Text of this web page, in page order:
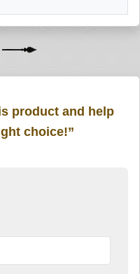
product and help
choice!”